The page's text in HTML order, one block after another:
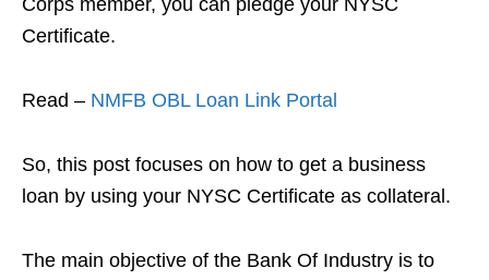
Corps member, you can pledge your NYSC
Certificate.
Read – NMFB OBL Loan Link Portal
So, this post focuses on how to get a business
loan by using your NYSC Certificate as collateral.
The main objective of the Bank Of Industry is to